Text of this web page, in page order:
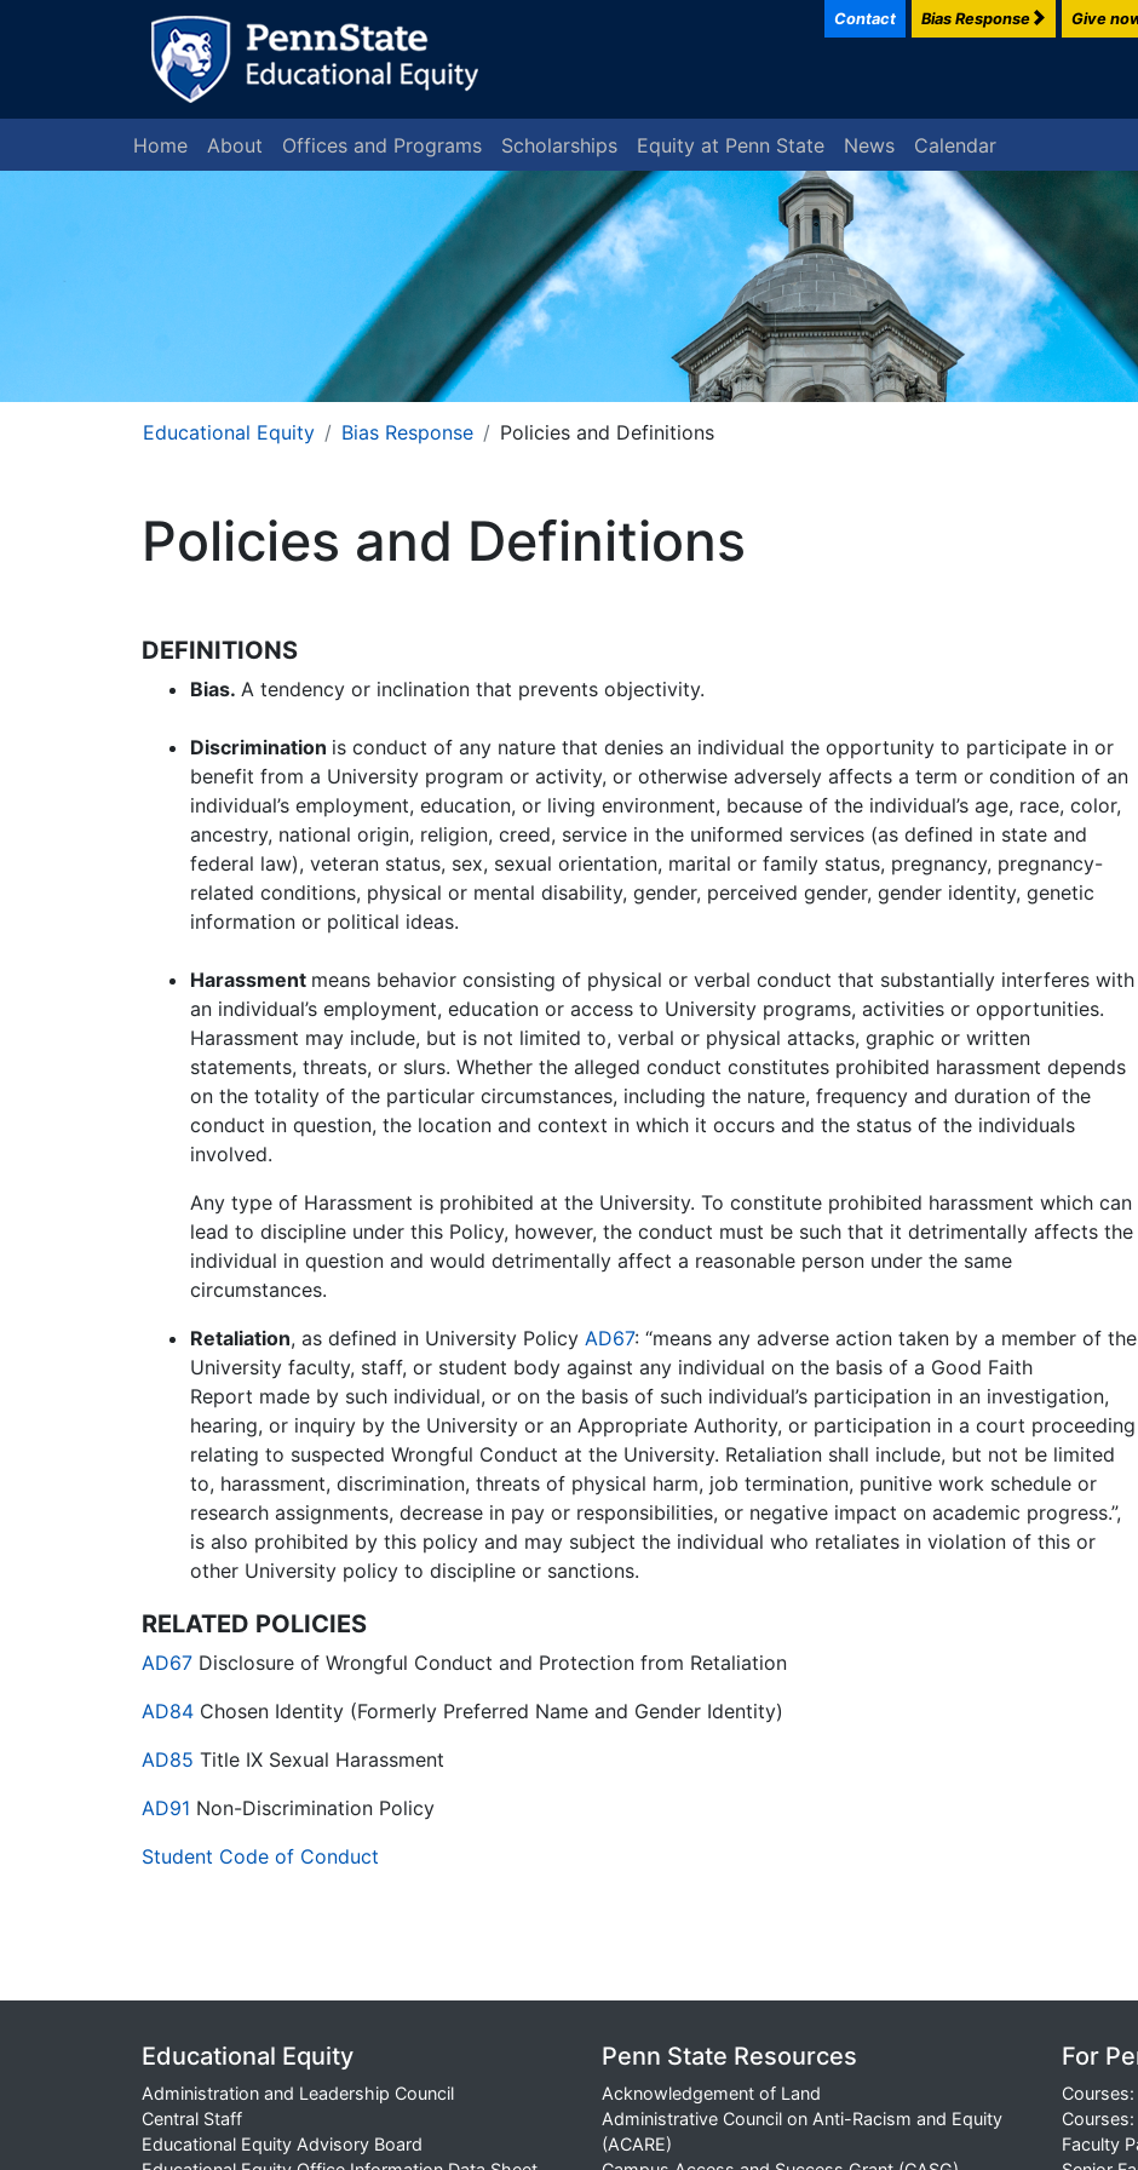
Contact Bias Response Give
Home About Offices and Programs Scholarships Equity at Penn State News Calendar
Educational Equity Bias Response Policies and Definitions
Policies and Definitions
DEFINITIONS
Bias. A tendency or inclination that prevents objectivity.
Discrimination is conduct of any nature that denies an individual the opportunity to participate in or
benefit from a University program or activity, or otherwise adversely affects a term or condition of an
individual’s employment, education, or living environment, because of the individual’s age, race, color,
ancestry, national origin, religion, creed, service in the uniformed services (as defined in state and
federal law), veteran status, sex, sexual orientation, marital or family status, pregnancy, pregnancy-
related conditions, physical or mental disability, gender, perceived gender, gender identity, genetic
information or political ideas.
Harassment means behavior consisting of physical or verbal conduct that substantially interferes with
an individual’s employment, education or access to University programs, activities or opportunities.
Harassment may include, but is not limited to, verbal or physical attacks, graphic or written
statements, threats, or slurs. Whether the alleged conduct constitutes prohibited harassment depends
on the totality of the particular circumstances, including the nature, frequency and duration of the
conduct in question, the location and context in which it occurs and the status of the individuals
involved.
Any type of Harassment is prohibited at the University. To constitute prohibited harassment which can
lead to discipline under this Policy, however, the conduct must be such that it detrimentally affects the
individual in question and would detrimentally affect a reasonable person under the same
circumstances.
Retaliation, as defined in University Policy AD67: “means any adverse action taken by a member of the
University faculty, staff, or student body against any individual on the basis of a Good Faith
Report made by such individual, or on the basis of such individual’s participation in an investigation,
hearing, or inquiry by the University or an Appropriate Authority, or participation in a court proceeding
relating to suspected Wrongful Conduct at the University. Retaliation shall include, but not be limited
to, harassment, discrimination, threats of physical harm, job termination, punitive work schedule or
research assignments, decrease in pay or responsibilities, or negative impact on academic progress.”,
is also prohibited by this policy and may subject the individual who retaliates in violation of this or
other University policy to discipline or sanctions.
RELATED POLICIES
AD67 Disclosure of Wrongful Conduct and Protection from Retaliation
AD84 Chosen Identity (Formerly Preferred Name and Gender Identity)
AD85 Title IX Sexual Harassment
AD91 Non-Discrimination Policy
Student Code of Conduct
Educational Equity
Administration and Leadership Council
Central Staff
Educational Equity Advisory Board
Penn State Resources
Acknowledgement of Land
Administrative Council on Anti-Racism and Equity
(ACARE)
For
Faculty